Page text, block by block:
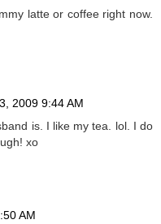
latte or coffee right now.
2009 9:44 AM
is. I like my tea. lol. I do
xo
AM